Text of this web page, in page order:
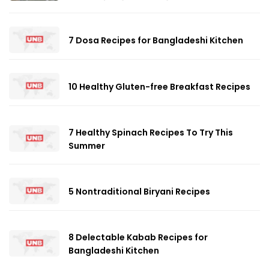
7 Dosa Recipes for Bangladeshi Kitchen
10 Healthy Gluten-free Breakfast Recipes
7 Healthy Spinach Recipes To Try This
Summer
5 Nontraditional Biryani Recipes
8 Delectable Kabab Recipes for
Bangladeshi Kitchen